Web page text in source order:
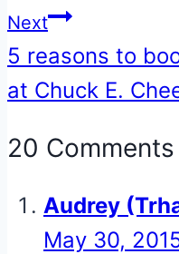
Next
5 reasons to
at Chuck E.
20 Comments
Audrey
May 30,